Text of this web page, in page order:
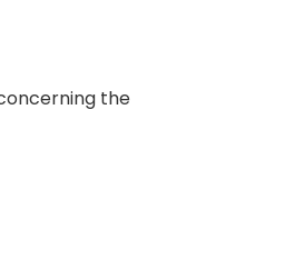
the